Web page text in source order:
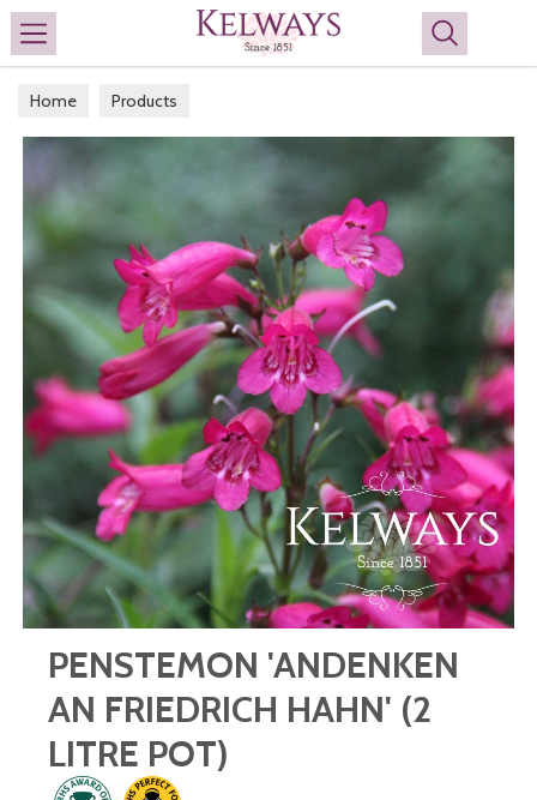
Search
Home Products
PENSTEMON 'ANDENKEN
AN FRIEDRICH HAHN' (2
LITRE POT)